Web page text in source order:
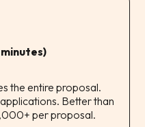
the entire proposal.
Better than
per proposal.